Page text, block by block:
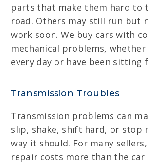
parts that make them hard to
road. Others may still run but
work soon. We buy cars with
mechanical problems,
every day or have been sitting
Transmission Troubles
Transmission problems can
slip, shake, shift hard, or stop
way it should. For many
repair costs more than the car